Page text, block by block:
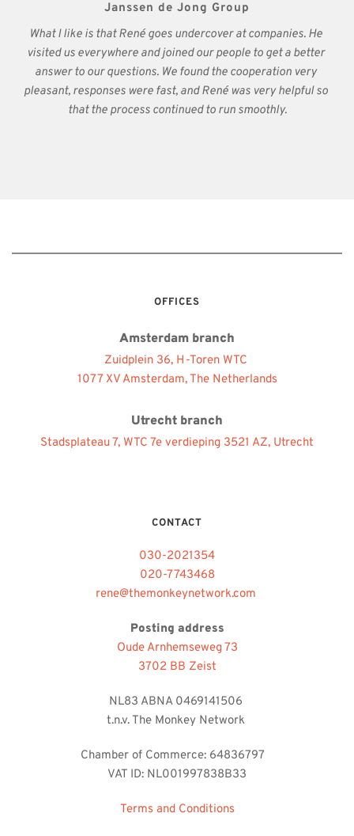
Janssen de Jong Group
What I like is that René goes undercover at companies. He
visited us everywhere and joined our people to get a better
answer to our questions. We found the cooperation very
pleasant, responses were fast, and René was very helpful so
that the process continued to run smoothly.
OFFICES
Amsterdam branch
Zuidplein 36, H-Toren WTC
1077 XV Amsterdam, The Netherlands
Utrecht branch
Stadsplateau 7, WTC 7e verdieping 3521 AZ, Utrecht
CONTACT
030-2021354
020-7743468
rene@themonkeynetwork.com
Posting address
Oude Arnhemseweg 73
3702 BB Zeist
NL83 ABNA 0469141506
t.n.v. The Monkey Network
Chamber of Commerce: 64836797
VAT ID: NL001997838B33
Terms and Conditions